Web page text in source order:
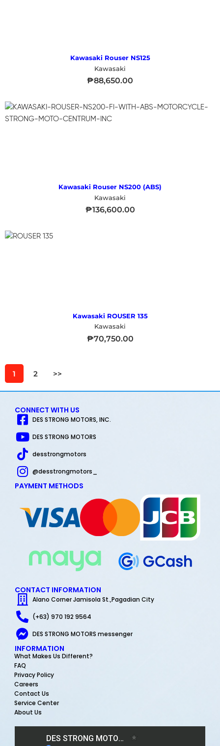
Kawasaki Rouser NS125
Kawasaki
₱88,650.00
Kawasaki Rouser NS200 (ABS)
Kawasaki
₱136,600.00
Kawasaki ROUSER 135
Kawasaki
₱70,750.00
1 2 >>
CONNECT WITH US
DES STRONG MOTORS, INC.
DES STRONG MOTORS
desstrongmotors
@desstrongmotors_
PAYMENT METHODS
CONTACT INFORMATION
Alano Corner Jamisola St.,Pagadian City
(+63) 970 192 9564
DES STRONG MOTORS messenger
INFORMATION
What Makes Us Different?
FAQ
Privacy Policy
Careers
Contact Us
Service Center
About Us